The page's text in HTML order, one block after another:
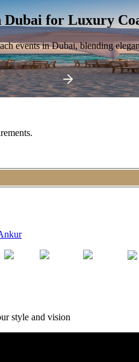
Dubaifor Luxury
events in Dubai, blending
style and vision